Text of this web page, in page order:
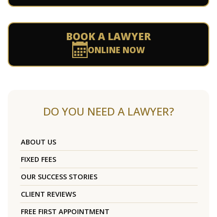
BOOK A LAWYER
ONLINE NOW
DO YOU NEED A LAWYER?
ABOUT US
FIXED FEES
OUR SUCCESS STORIES
CLIENT REVIEWS
FREE FIRST APPOINTMENT